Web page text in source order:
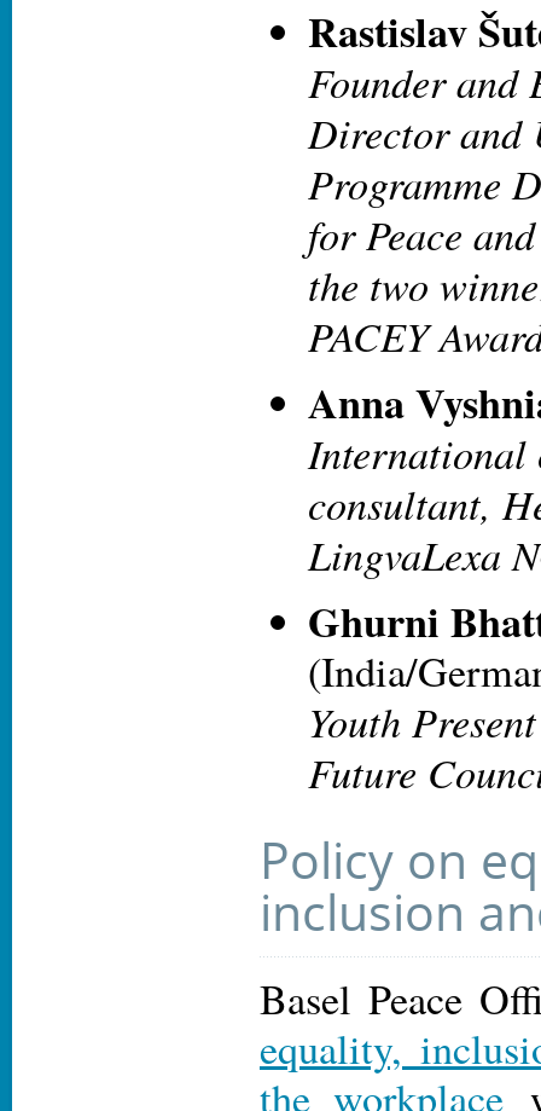
Rastislav
Founder and
Director and
Programme
for Peace
the two
PACEY
Anna
consultant,
LingvaLexa
Ghurni
(India/
Youth
Future
Policy on
inclusion
Basel Peace
equality,
the workplace